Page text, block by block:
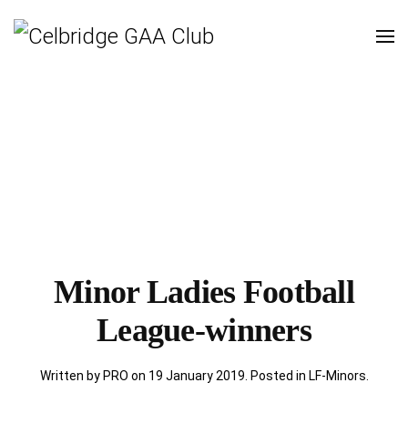
Minor Ladies Football
League-winners
Written by PRO on 19 January 2019 . Posted in LF-Minors